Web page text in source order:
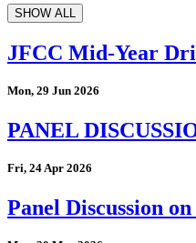
SHOW ALL
JFCC Mid-Year
Mon, 29 Jun 2026
PANEL
Fri, 24 Apr 2026
Panel Discussion